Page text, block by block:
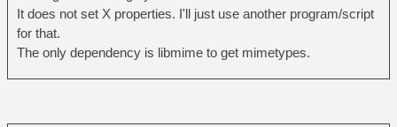
# - If the first argument of an action is
`running`, the remaining
# arguments are commands to be run.
#
It does not set X properties. I'll just use another program/script
for that.
The only dependency is libmime to get mimetypes.